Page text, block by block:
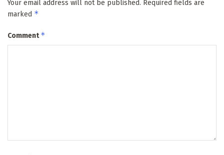
Your email address will not be published. Required fields are
marked *
Comment*